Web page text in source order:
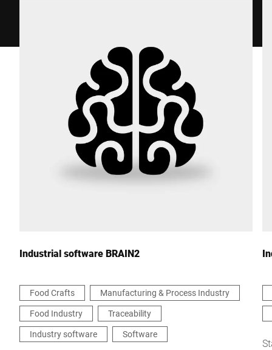
I hereby confirm that I agree to the use of my data to process
this request Further information can be found in the
protection declaration*
Industrial software BRAIN2
Food Crafts
Manufacturing & Process Industry
Food Industry
Traceability
Industry software
Software